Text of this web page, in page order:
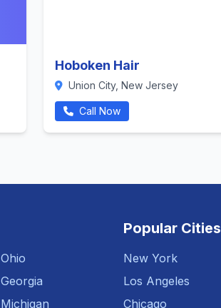
Hoboken Hair
Union City, New Jersey
Call Now
Ohio
Georgia
Michigan
Popular Cities
New York
Los Angeles
Chicago